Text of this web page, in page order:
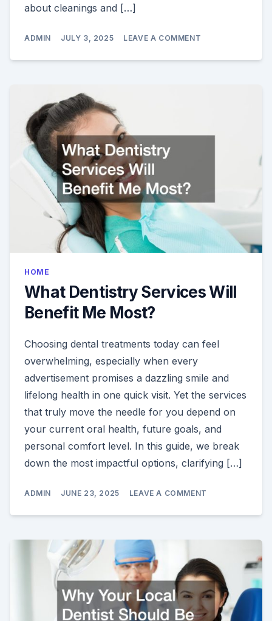
about cleanings and […]
ADMIN JULY 3, 2025 LEAVE A COMMENT
QUESTIONS
HOME
What Dentistry Services Will
Benefit Me Most?
Choosing dental treatments today can feel
overwhelming, especially when every
advertisement promises a dazzling smile and
lifelong health in one quick visit. Yet the services
that truly move the needle for you depend on
your current oral health, future goals, and
personal comfort level. In this guide, we break
down the most impactful options, clarifying […]
ADMIN JUNE 23, 2025 LEAVE A COMMENT
SERVICES